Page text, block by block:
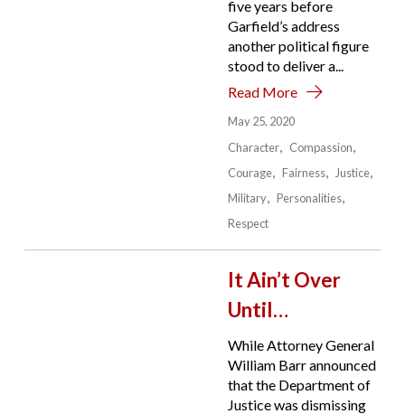
five years before
Garfield’s address
another political figure
stood to deliver a...
Read More
May 25, 2020
Character
Compassion
Courage
Fairness
Justice
Military
Personalities
Respect
It Ain’t Over
Until…
While Attorney General
William Barr announced
that the Department of
Justice was dismissing